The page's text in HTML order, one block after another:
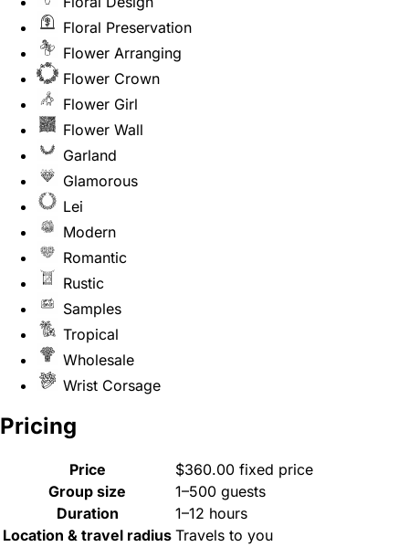
Floral Preservation
Flower Arranging
Flower Crown
Flower Girl
Flower Wall
Garland
Glamorous
Lei
Modern
Romantic
Rustic
Samples
Tropical
Wholesale
Wrist Corsage
Pricing
Price
$360.00 fixed price
Group size
1–500 guests
Duration
1–12 hours
Location & travel radius Travels to you